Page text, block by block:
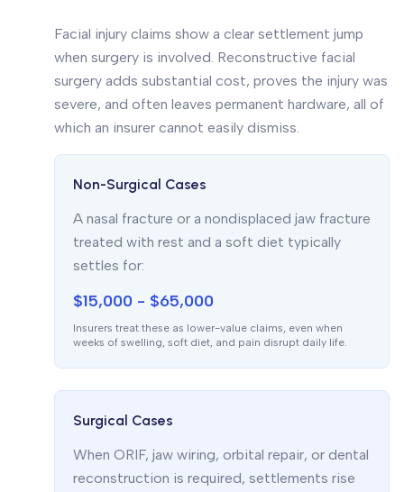
Facial injury claims show a clear settlement jump
when surgery is involved. Reconstructive facial
surgery adds substantial cost, proves the injury was
severe, and often leaves permanent hardware, all of
which an insurer cannot easily dismiss.
Non-Surgical Cases
A nasal fracture or a nondisplaced jaw fracture
treated with rest and a soft diet typically
settles for:
$15,000 - $65,000
Insurers treat these as lower-value claims, even when
weeks of swelling, soft diet, and pain disrupt daily life.
Surgical Cases
When ORIF, jaw wiring, orbital repair, or dental
reconstruction is required, settlements rise